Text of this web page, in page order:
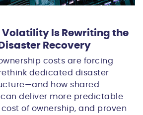
Is Rewriting the
Recovery
costs are forcing
dedicated disaster
how shared
deliver more predictable
of ownership, and proven